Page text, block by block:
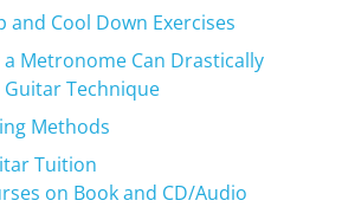
and Cool Down Exercises
a Metronome Can Drastically
Technique
Methods
Tuition
on Book and CD/Audio